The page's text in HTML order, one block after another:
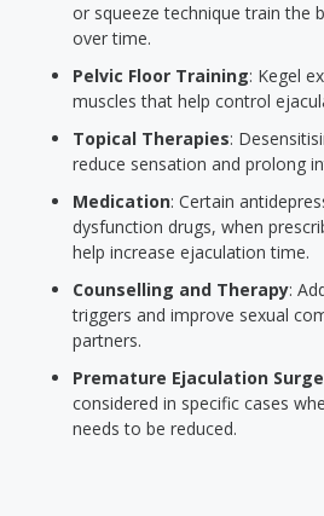
or squeeze technique train the
over time.
Pelvic Floor Training: Kegel
muscles that help control
Topical Therapies:
reduce sensation and prolong
Medication: Certain
dysfunction drugs, when
help increase ejaculation time.
Counselling and Therapy:
triggers and improve sexual
partners.
Premature Ejaculation
considered in specific cases
needs to be reduced.